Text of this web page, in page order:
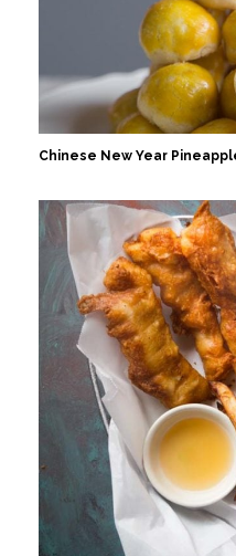
Chinese New Year